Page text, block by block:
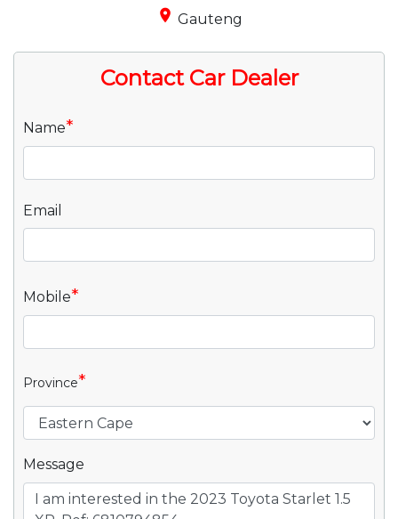
place Gauteng
Contact Car Dealer
Name*
Email
Mobile*
Province*
Message